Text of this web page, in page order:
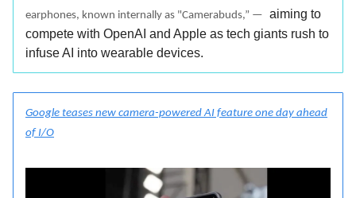
earphones, known internally as "Camerabuds,” — aiming to
compete with OpenAI and Apple as tech giants rush to
infuse AI into wearable devices.
Google teases new camera-powered AI feature one day ahead
of I/O